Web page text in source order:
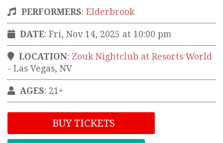
PERFORMERS: Elderbrook
DATE: Fri, Nov 14, 2025 at 10:00 pm
LOCATION: Zouk Nightclub at Resorts World
- Las Vegas, NV
AGES: 21+
BUY TICKETS